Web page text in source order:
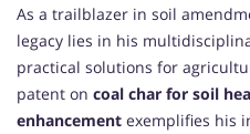
As a trailblazer in soil
legacy lies in his
practical solutions for
patent on coal char for soil
enhancement exemplifies his